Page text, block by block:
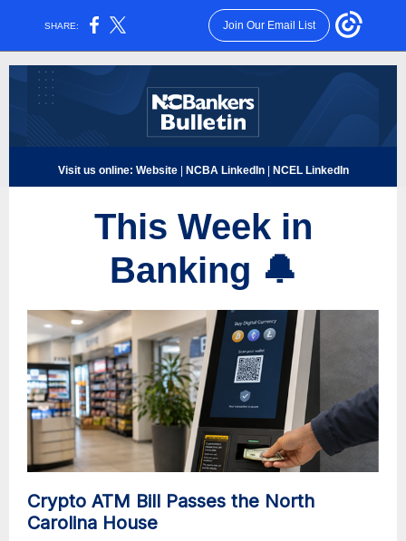
SHARE: Join Our Email List
Visit us online: Website| NCBA LinkedIn| NCEL LinkedIn
This Week in
Banking 🔔
Crypto ATM Bill Passes the North
Carolina House